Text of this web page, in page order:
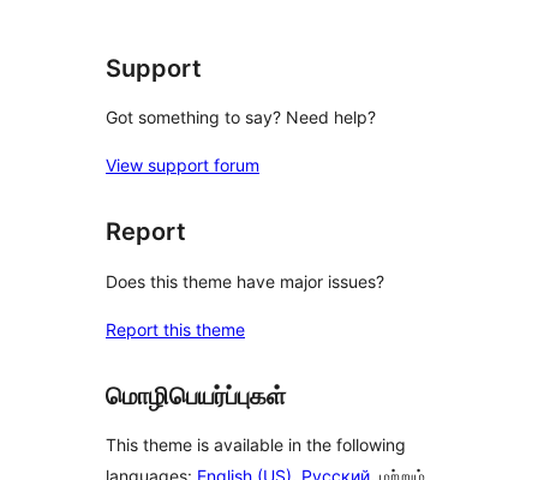
Support
Got something to say? Need help?
View support forum
Report
Does this theme have major issues?
Report this theme
மொழிபெயர்ப்புகள்
This theme is available in the following